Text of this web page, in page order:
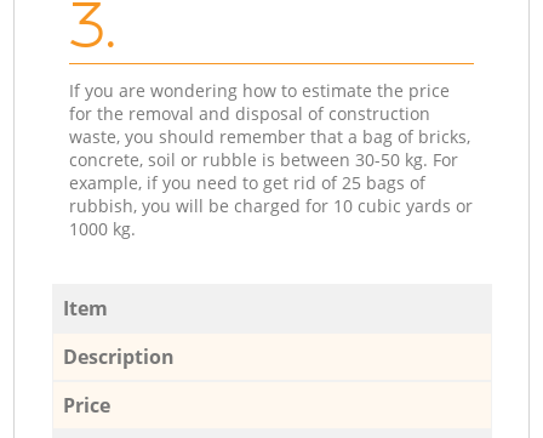
3.
If you are wondering how to estimate the price
for the removal and disposal of construction
waste, you should remember that a bag of bricks,
concrete, soil or rubble is between 30-50 kg. For
example, if you need to get rid of 25 bags of
rubbish, you will be charged for 10 cubic yards or
1000 kg.
Item
Description
Price